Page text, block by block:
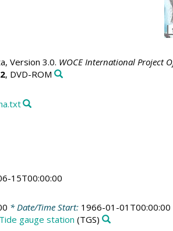
Version 3.0. WOCE International Project
, DVD-ROM
15T00:00:00
* Date/Time Start: 1966-01-01T00:00:00
Tide gauge station (TGS)